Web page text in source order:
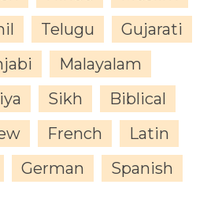
Telugu
Gujarati
Malayalam
Sikh
Biblical
French
Latin
German
Spanish